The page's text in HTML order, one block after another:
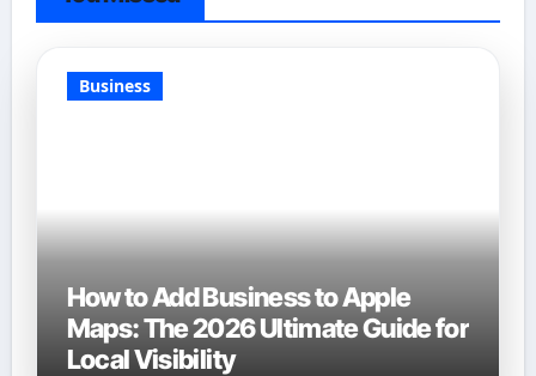
Business
How to Add Business to Apple
Maps: The 2026 Ultimate Guide for
Local Visibility